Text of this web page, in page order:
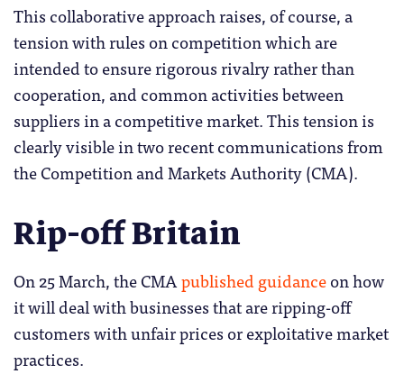
This collaborative approach raises, of course, a
tension with rules on competition which are
intended to ensure rigorous rivalry rather than
cooperation, and common activities between
suppliers in a competitive market. This tension is
clearly visible in two recent communications from
the Competition and Markets Authority (CMA).
Rip-off Britain
On 25 March, the CMApublished guidanceon how
it will deal with businesses that are ripping-off
customers with unfair prices or exploitative market
practices.